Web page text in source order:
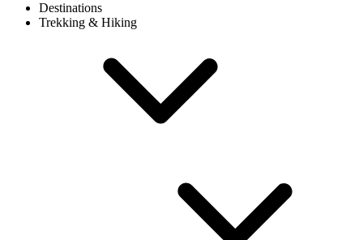
Destinations
Trekking & Hiking